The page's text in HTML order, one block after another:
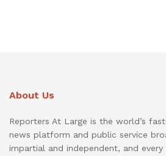
About Us
Reporters At Large is the world’s
news platform and public service
impartial and independent, and